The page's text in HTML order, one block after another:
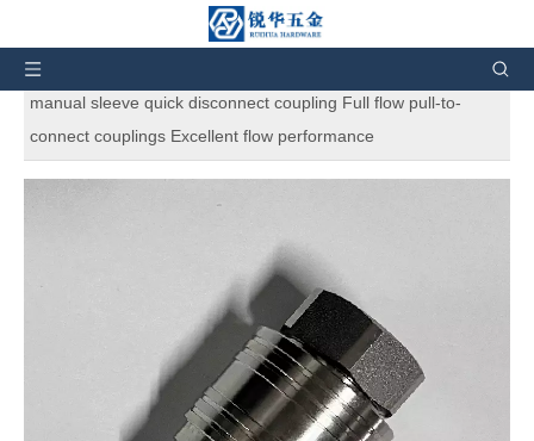
Home » Products »
couplings
manual sleeve quick disconnect coupling Full flow pull-to-
connect couplings Excellent flow performance
L7000 Series non-valve manual sleeve
quick disconnect coupling Full flow
pull-to-connect couplings Excellent
flow performance
Gromelle's L7000 Series steel quick disconnect coupling is a